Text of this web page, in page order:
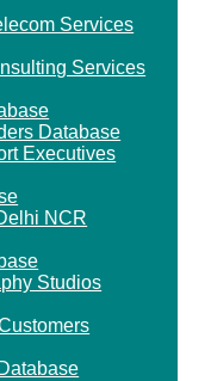
Services
Services
Database
Executives
NCR
Studios